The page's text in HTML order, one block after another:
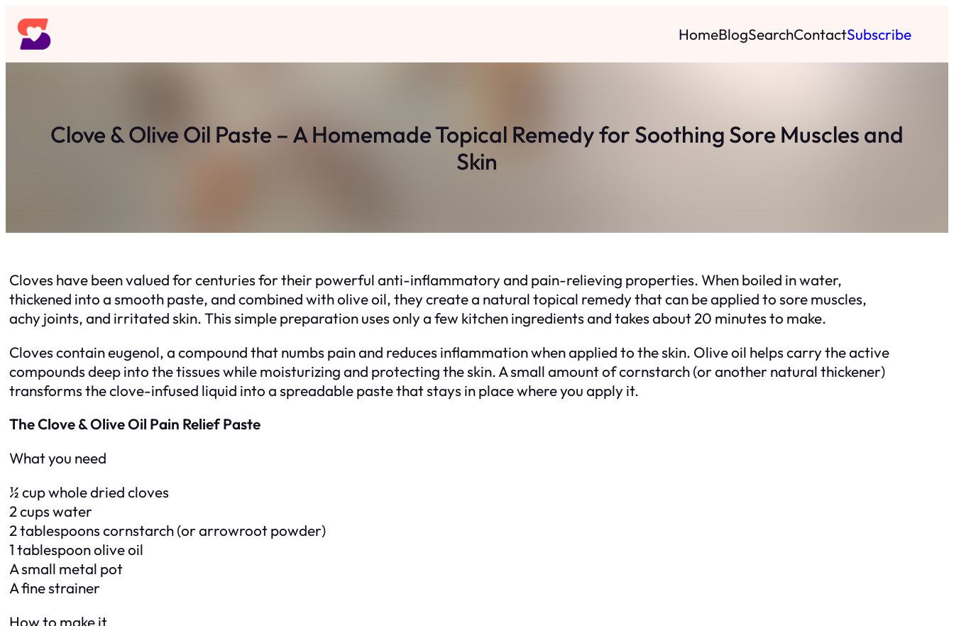
Skip
to
content
HomeBlogSearchContactSubscribe
Clove & Olive Oil Paste – A Homemade Topical Remedy for Soothing Sore Muscles and
Skin
Cloves have been valued for centuries for their powerful anti-inflammatory and pain-relieving properties. When boiled in water,
thickened into a smooth paste, and combined with olive oil, they create a natural topical remedy that can be applied to sore muscles,
achy joints, and irritated skin. This simple preparation uses only a few kitchen ingredients and takes about 20 minutes to make.
Cloves contain eugenol, a compound that numbs pain and reduces inflammation when applied to the skin. Olive oil helps carry the active
compounds deep into the tissues while moisturizing and protecting the skin. A small amount of cornstarch (or another natural thickener)
transforms the clove-infused liquid into a spreadable paste that stays in place where you apply it.
The Clove & Olive Oil Pain Relief Paste
What you need
½ cup whole dried cloves
2 cups water
2 tablespoons cornstarch (or arrowroot powder)
1 tablespoon olive oil
A small metal pot
A fine strainer
How to make it